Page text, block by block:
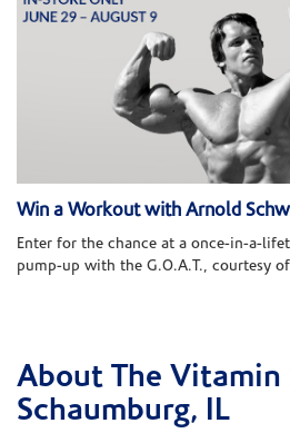
Win a Workout with Arnold
Enter for the chance at a once-in-a-
pump-up with the G.O.A.T., courtesy
Skip link
About The Vitamin
Schaumburg, IL